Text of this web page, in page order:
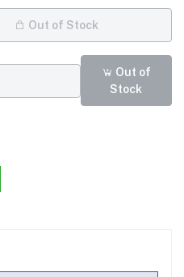
Out of Stock
Out of
Stock